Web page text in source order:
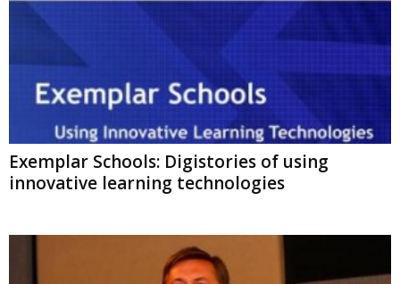
Exemplar Schools: Digistories of using
innovative learning technologies